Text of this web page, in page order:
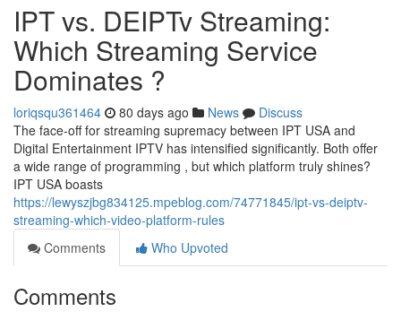
IPT vs. DEIPTv Streaming:
Which Streaming Service
Dominates ?
loriqsqu361464 80 days ago News
Discuss
The face-off for streaming supremacy between IPT USA and
Digital Entertainment IPTV has intensified significantly. Both offer
a wide range of programming , but which platform truly shines?
IPT USA boasts
https://lewyszjbg834125.mpeblog.com/74771845/ipt-vs-deiptv-
streaming-which-video-platform-rules
Comments
Who Upvoted
Comments